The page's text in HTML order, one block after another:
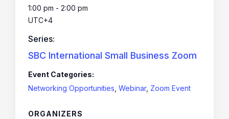
1:00 pm - 2:00 pm
UTC+4
Series:
SBC International Small Business Zoom
Event Categories:
Networking Opportunities Webinar, Zoom Event
ORGANIZERS